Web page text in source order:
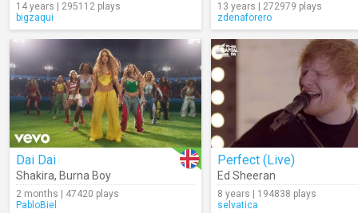
14 years | 295112 plays
bigzaqui
13 years | 272979 plays
zdenaforero
Dai Dai
Shakira, Burna Boy
2 months | 47420 plays
PabloBiel
Perfect (Live)
Ed Sheeran
8 years | 194838 plays
selvatica